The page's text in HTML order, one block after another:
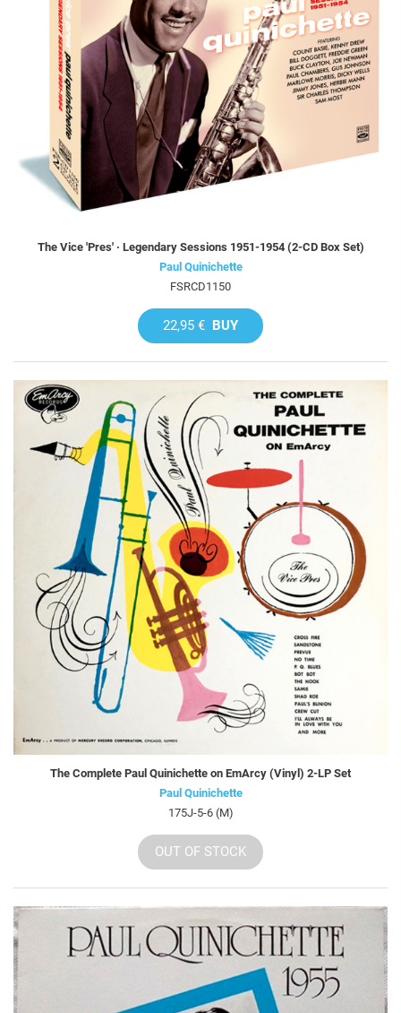
The Vice 'Pres' · Legendary Sessions 1951-1954 (2-CD Box Set)
Paul Quinichette
FSRCD1150
22,95 € BUY
The Complete Paul Quinichette on EmArcy (Vinyl) 2-LP Set
Paul Quinichette
175J-5-6 (M)
OUT OF STOCK